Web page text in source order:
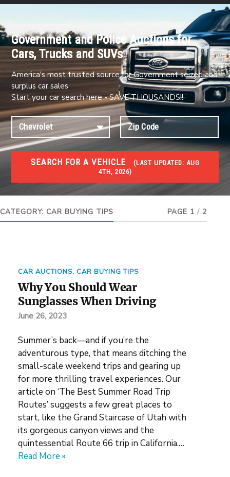
Government and Police Auctions for
Cars, Trucks and SUVs
America's most trusted source for Government seized and
surplus car sales
Start your car search here - SAVE THOUSANDS!!
SEARCH FOR A VEHICLE (LAST UPDATED:
4TH, 2026)
#1 CAR AUCTIONS
Car Auto Auctions
CATEGORY: CAR BUYING TIPS PAGE 1 / 2
CAR AUCTIONS, CAR BUYING TIPS
Why You Should Wear
Sunglasses When Driving
June 26, 2023
Summer’s back—and if you’re the
adventurous type, that means ditching the
small-scale weekend trips and gearing up
for more thrilling travel experiences. Our
article on ‘The Best Summer Road Trip
Routes’ suggests a few great places to
start, like the Grand Staircase of Utah with
its gorgeous canyon views and the
quintessential Route 66 trip in California.…
Read More »